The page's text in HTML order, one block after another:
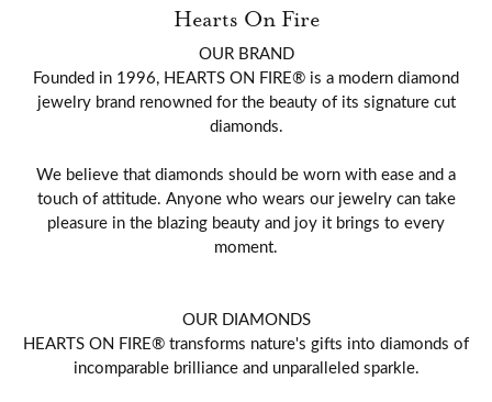
Hearts On Fire
OUR BRAND
Founded in 1996, HEARTS ON FIRE® is a modern diamond
jewelry brand renowned for the beauty of its signature cut
diamonds.
We believe that diamonds should be worn with ease and a
touch of attitude. Anyone who wears our jewelry can take
pleasure in the blazing beauty and joy it brings to every
moment.
OUR DIAMONDS
HEARTS ON FIRE® transforms nature's gifts into diamonds of
incomparable brilliance and unparalleled sparkle.